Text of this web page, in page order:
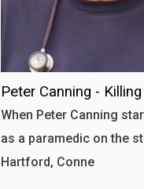
Peter Canning -
When Peter Canning
as a paramedic on the
Hartford, Conne